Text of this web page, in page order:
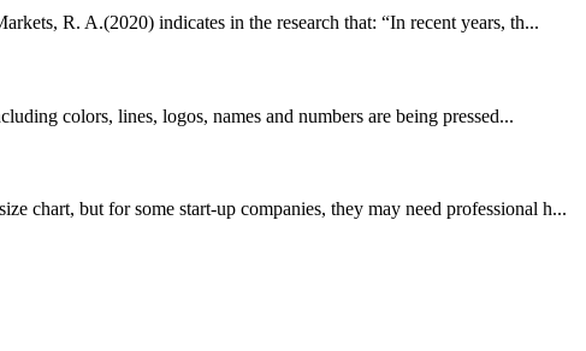
R. A.(2020) indicates in the research that: “In recent years, th...
colors, lines, logos, names and numbers are being pressed...
chart, but for some start-up companies, they may need professional h...